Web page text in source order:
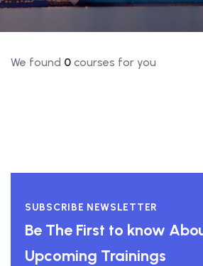
We found 0 courses for you
SUBSCRIBE NEWSLETTER
Be The First to know
Upcoming Trainings